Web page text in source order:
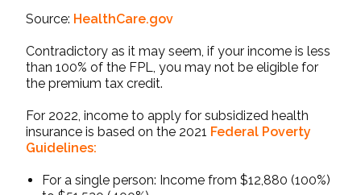
Source: HealthCare.gov
Contradictory as it may seem, if your income is less
than 100% of the FPL, you may not be eligible for
the premium tax credit.
For 2022, income to apply for subsidized health
insurance is based on the 2021 Federal Poverty
Guidelines:
For a single person: Income from $12,880 (100%)